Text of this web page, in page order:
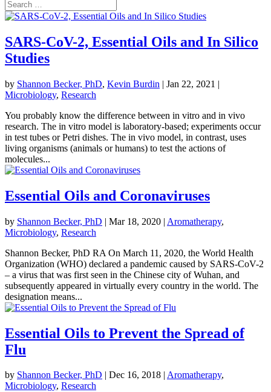
SARS-CoV-2, Essential Oils and In Silico
Studies
by Shannon Becker, PhD, Kevin Burdin | Jan 22, 2021 |
Microbiology, Research
You probably know the difference between in vitro and in vivo
research. The in vitro model is laboratory-based; experiments occur
in test tubes or Petri dishes. The in vivo model, in contrast, uses
living organisms (animals or humans) to test the actions of
molecules...
Essential Oils and Coronaviruses
by Shannon Becker, PhD | Mar 18, 2020 | Aromatherapy,
Microbiology, Research
Shannon Becker, PhD RA On March 11, 2020, the World Health
Organization (WHO) declared a pandemic caused by SARS-CoV-2
– a virus that was first seen in the Chinese city of Wuhan, and
subsequently appeared in virtually every country in the world. The
designation means...
Essential Oils to Prevent the Spread of
Flu
by Shannon Becker, PhD | Dec 16, 2018 | Aromatherapy,
Microbiology, Research